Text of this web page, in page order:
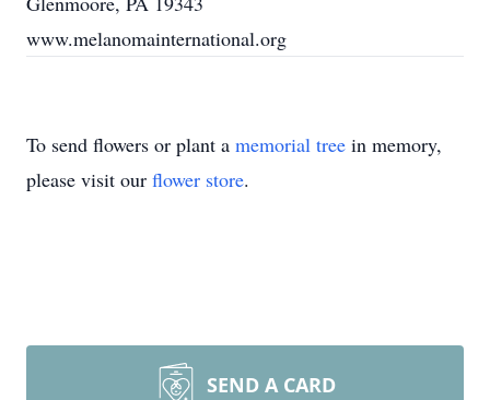
www.melanomainternational.org
To send flowers or plant a memorial tree in memory,
please visit our flower store.
SEND A CARD